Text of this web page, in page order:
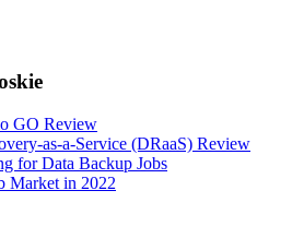
GO Review
as-a-Service (DRaaS) Review
for Data Backup Jobs
Market in 2022